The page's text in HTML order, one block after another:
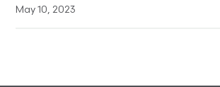
May 10, 2023